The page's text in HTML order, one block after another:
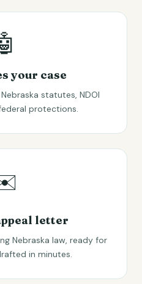
your case
statutes, NDOI
protections.
letter
Nebraska law, ready for
in minutes.